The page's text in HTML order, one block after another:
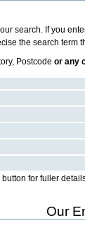
search. If you
the search term
Postcodeor any
for fuller
Our